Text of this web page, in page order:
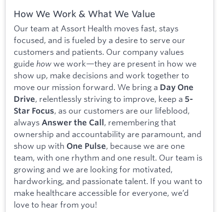
How We Work & What We Value
Our team at Assort Health moves fast, stays
focused, and is fueled by a desire to serve our
customers and patients. Our company values
guide howwe work—they are present in how we
show up, make decisions and work together to
move our mission forward. We bring a Day One
Drive, relentlessly striving to improve, keep a 5-
Star Focus, as our customers are our lifeblood,
always Answer the Call, remembering that
ownership and accountability are paramount, and
show up with One Pulse, because we are one
team, with one rhythm and one result. Our team is
growing and we are looking for motivated,
hardworking, and passionate talent. If you want to
make healthcare accessible for everyone, we’d
love to hear from you!